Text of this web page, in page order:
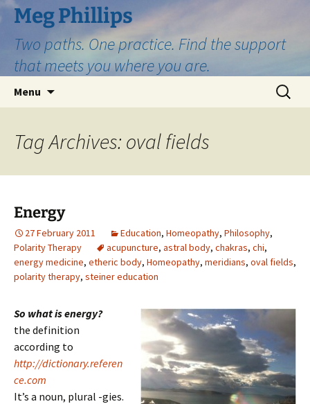
Skip
to
content
Meg Phillips
Two paths. One practice. Find the support
that meets you where you are.
Menu
Search
for:
Tag Archives: oval fields
Energy
27 February 2011 Education, Homeopathy, Philosophy,
Polarity Therapy
acupuncture, astral body, chakras, chi,
energy medicine, etheric body, Homeopathy, meridians, oval fields,
polarity therapy, steiner education
So what is energy?
the definition
according to
http://dictionary.referen
ce.com
It’s a noun, plural -gies.